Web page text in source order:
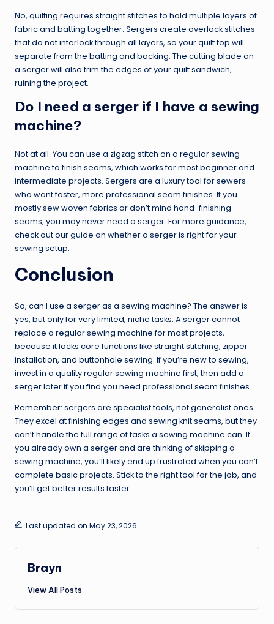
No, quilting requires straight stitches to hold multiple layers of
fabric and batting together. Sergers create overlock stitches
that do not interlock through all layers, so your quilt top will
separate from the batting and backing. The cutting blade on
a serger will also trim the edges of your quilt sandwich,
ruining the project.
Do I need a serger if I have a sewing
machine?
Not at all. You can use a zigzag stitch on a regular sewing
machine to finish seams, which works for most beginner and
intermediate projects. Sergers are a luxury tool for sewers
who want faster, more professional seam finishes. If you
mostly sew woven fabrics or don’t mind hand-finishing
seams, you may never need a serger. For more guidance,
check out our guide on whether a serger is right for your
sewing setup.
Conclusion
So, can I use a serger as a sewing machine? The answer is
yes, but only for very limited, niche tasks. A serger cannot
replace a regular sewing machine for most projects,
because it lacks core functions like straight stitching, zipper
installation, and buttonhole sewing. If you’re new to sewing,
invest in a quality regular sewing machine first, then add a
serger later if you find you need professional seam finishes.
Remember: sergers are specialist tools, not generalist ones.
They excel at finishing edges and sewing knit seams, but they
can’t handle the full range of tasks a sewing machine can. If
you already own a serger and are thinking of skipping a
sewing machine, you’ll likely end up frustrated when you can’t
complete basic projects. Stick to the right tool for the job, and
you’ll get better results faster.
Last updated on May 23, 2026
Brayn
View All Posts